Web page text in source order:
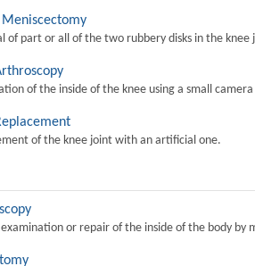
Meniscectomy
of part or all of the two rubbery disks in the
of the inside of the knee using a small
of the knee joint with an artificial one.
or repair of the inside of the body by